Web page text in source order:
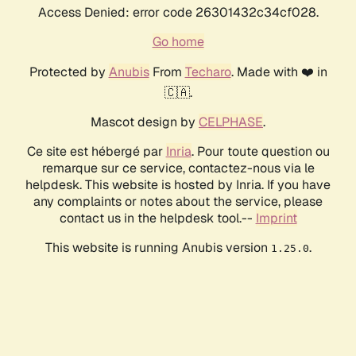
Access Denied: error code 26301432c34cf028.
Go home
Protected by AnubisFrom Techaro. Made with ❤️ in
🇨🇦.
Mascot design by CELPHASE.
Ce site est hébergé par Inria. Pour toute question ou
remarque sur ce service, contactez-nous via le
helpdesk. This website is hosted by Inria. If you have
any complaints or notes about the service, please
contact us in the helpdesk tool.-- Imprint
This website is running Anubis version 1.25.0.